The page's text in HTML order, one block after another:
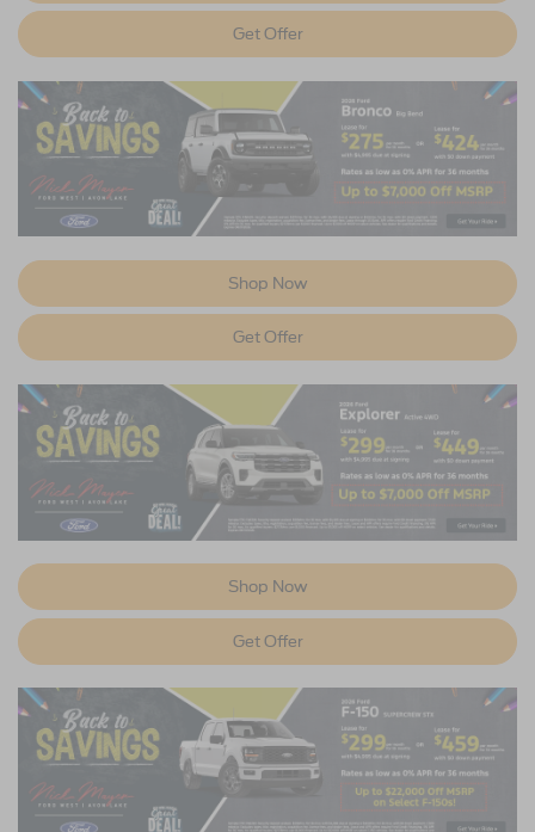
Get Offer
Shop Now
Get Offer
Shop Now
Get Offer